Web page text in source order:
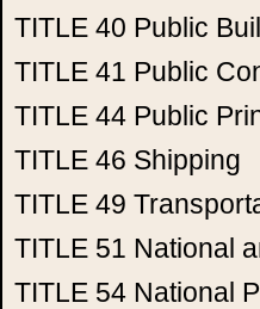
TITLE 40 Public
TITLE 41 Public
TITLE 44 Public
TITLE 46 Shipping
TITLE 49
TITLE 51 National
TITLE 54 National